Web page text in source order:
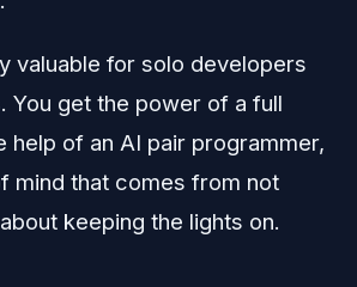
valuable for solo developers
You get the power of a full
help of an AI pair programmer,
mind that comes from not
keeping the lights on.